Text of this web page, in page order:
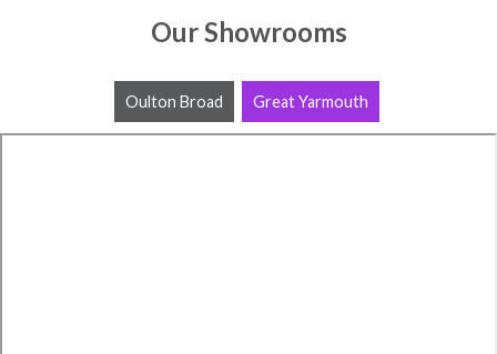
Our Showrooms
Oulton Broad Great Yarmouth